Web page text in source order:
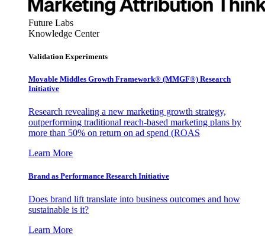
Future Labs
Knowledge Center
Validation Experiments
Movable Middles Growth Framework® (MMGF®) Research
Initiative
Research revealing a new marketing growth strategy,
outperforming traditional reach-based marketing plans by
more than 50% on return on ad spend (ROAS
Learn More
Brand as Performance Research Initiative
Does brand lift translate into business outcomes and how
sustainable is it?
Learn More